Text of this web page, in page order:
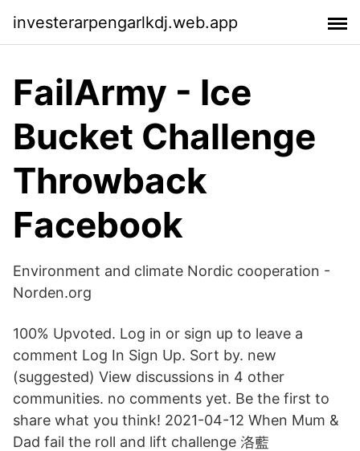
investerarpengarlkdj.web.app
FailArmy - Ice
Bucket Challenge
Throwback
Facebook
Environment and climate Nordic cooperation -
Norden.org
100% Upvoted. Log in or sign up to leave a
comment Log In Sign Up. Sort by. new
(suggested) View discussions in 4 other
communities. no comments yet. Be the first to
share what you think! 2021-04-12 When Mum &
Dad fail the roll and lift challenge 洛藍